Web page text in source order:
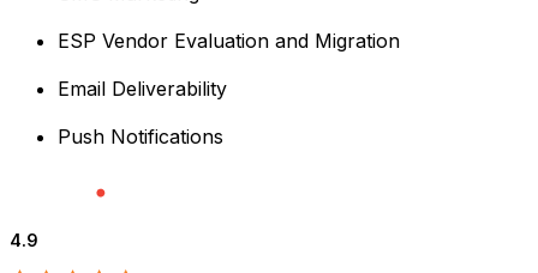
ESP Vendor Evaluation and Migration
Email Deliverability
Push Notifications
4.9